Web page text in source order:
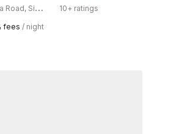
3
-star Hotel · Hadimba Road, Siyal 10+ ratings
fees / night